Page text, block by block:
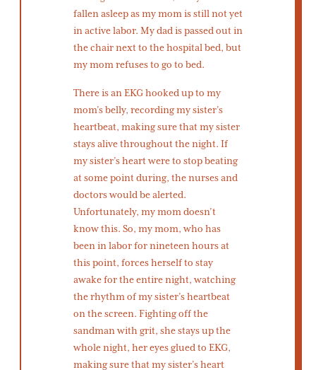
fallen asleep as my mom is still not yet
in active labor. My dad is passed out in
the chair next to the hospital bed, but
my mom refuses to go to bed.
There is an EKG hooked up to my
mom’s belly, recording my sister’s
heartbeat, making sure that my sister
stays alive throughout the night. If
my sister’s heart were to stop beating
at some point during, the nurses and
doctors would be alerted.
Unfortunately, my mom doesn’t
know this. So, my mom, who has
been in labor for nineteen hours at
this point, forces herself to stay
awake for the entire night, watching
the rhythm of my sister’s heartbeat
on the screen. Fighting off the
sandman with grit, she stays up the
whole night, her eyes glued to EKG,
making sure that my sister’s heart